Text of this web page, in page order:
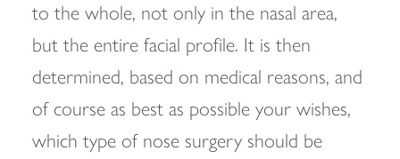
to the whole, not only in the nasal area,
but the entire facial profile. It is then
determined, based on medical reasons, and
of course as best as possible your wishes,
which type of nose surgery should be